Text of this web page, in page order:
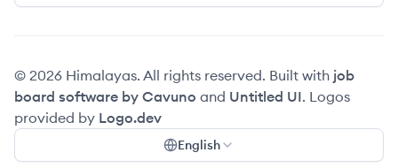
© 2026 Himalayas. All rights reserved. Built with job
board software by Cavuno and Untitled UI. Logos
provided by Logo.dev
English